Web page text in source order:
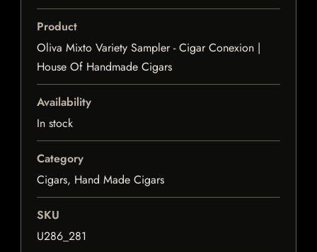
Product
Oliva Mixto Variety Sampler - Cigar Conexion |
House Of Handmade Cigars
Availability
In stock
Category
Cigars, Hand Made Cigars
SKU
U286_281